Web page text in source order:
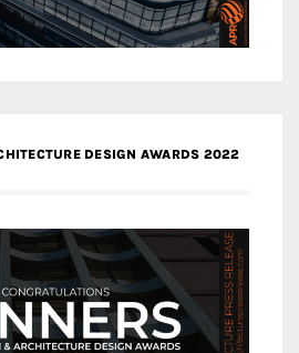
DESIGN AWARDS 2022